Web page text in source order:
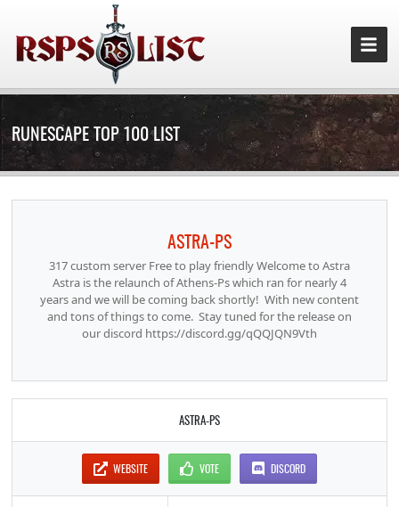
RUNESCAPE TOP 100 LIST
ASTRA-PS
317 custom server Free to play friendly Welcome to Astra
Astra is the relaunch of Athens-Ps which ran for nearly 4
years and we will be coming back shortly! With new content
and tons of things to come. Stay tuned for the release on
our discord https://discord.gg/qQQJQN9Vth
ASTRA-PS
WEBSITE VOTE DISCORD